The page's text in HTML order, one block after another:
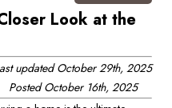
Look at the
updatedOctober 29th, 2025
PostedOctober 16th, 2025